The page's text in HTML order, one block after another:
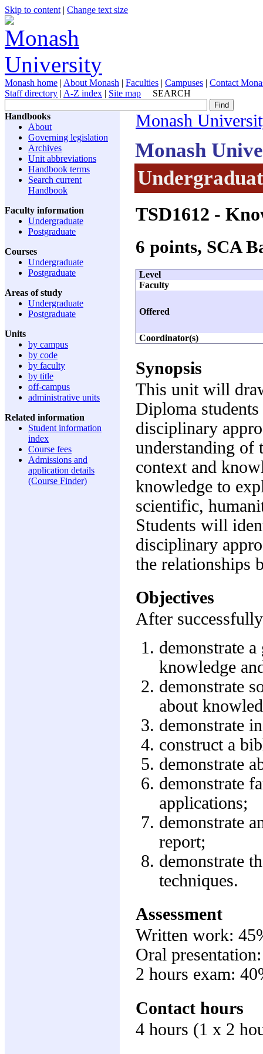
Skip to content | Change text size
Monash home | About Monash | Faculties | Campuses | Contact
Staff directory | A-Z index | Site map SEARCH
Handbooks
About
Governing legislation
Archives
Unit abbreviations
Handbook terms
Search current
Handbook
Faculty information
Undergraduate
Postgraduate
Courses
Undergraduate
Postgraduate
Areas of study
Undergraduate
Postgraduate
Units
by campus
by code
by faculty
by title
off-campus
administrative units
Related information
Student information
index
Course fees
Admissions and
application details
(Course Finder)
Monash
Monash
TSD1612 -
6 points, SCA
Level
Faculty
Offered
Coordinator(s)
Synopsis
This unit will
Diploma
disciplinary
understanding of
context and
knowledge to
scientific,
Students will
disciplinary
the relationships
Objectives
After
demonstrate
knowledge
demonstrate
about
demonstrate
construct a
demonstrate
demonstrate
applications;
demonstrate
report;
demonstrate
techniques.
Assessment
Written work:
Oral
2 hours exam:
Contact hours
4 hours (1 x 2